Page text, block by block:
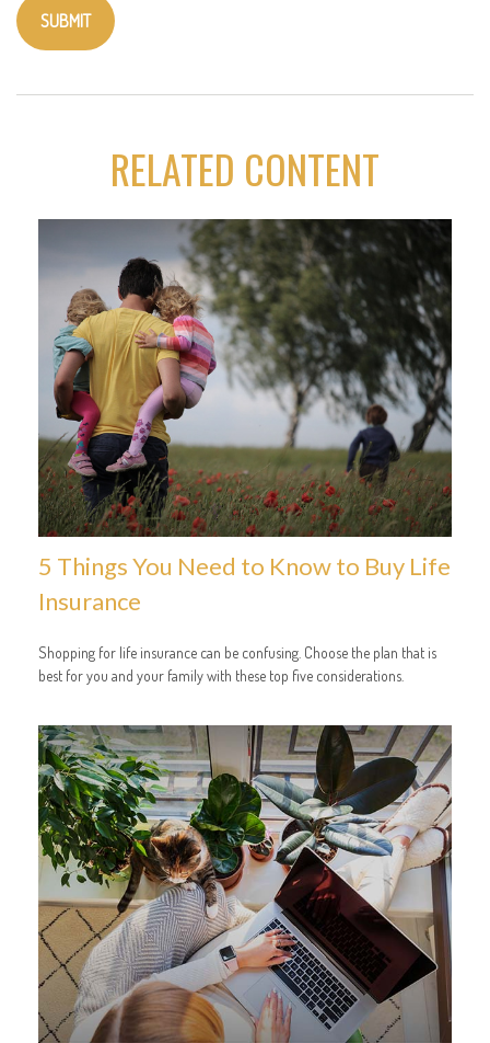
RELATED CONTENT
5 Things You Need to Know to Buy Life
Insurance
Shopping for life insurance can be confusing. Choose the plan that is
best for you and your family with these top five considerations.